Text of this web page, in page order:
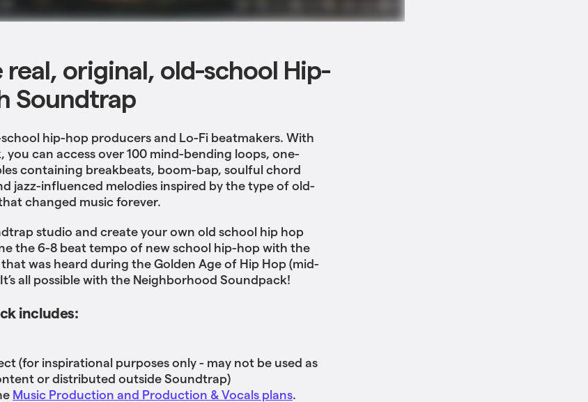
real, original, old-school Hip-
Soundtrap
hip-hop producers and Lo-Fi beatmakers. With
you can access over 100 mind-bending loops, one-
containing breakbeats, boom-bap, soulful chord
jazz-influenced melodies inspired by the type of old-
changed music forever.
studio and create your own old school hip hop
the 6-8 beat tempo of new school hip-hop with the
was heard during the Golden Age of Hip Hop (mid-
all possible with the Neighborhood Soundpack!
includes:
(for inspirational purposes only - may not be used as
or distributed outside Soundtrap)
Music Production and Production & Vocals plans.